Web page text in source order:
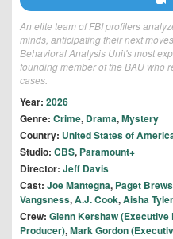
An elite team of FBI profilers
minds, anticipating their next
Behavioral Analysis Unit's most
founding member of the BAU who
cases.
Year: 2026
Genre: Crime, Drama,Mystery
Country: United States of
Studio: CBS, Paramount+
Director: Jeff Davis
Cast: Joe Mantegna, Paget
Vangsness,A.J. Cook,Aisha Tyler
Crew: Glenn Kershaw (Executive
Producer),Mark Gordon